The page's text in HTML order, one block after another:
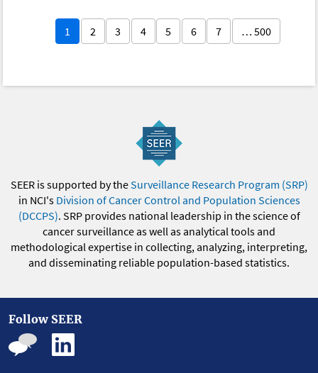
1 2 3 4 5 6 7 … 500
SEER is supported by theSurveillance Research Program (SRP)
in NCI's Division of Cancer Control and Population Sciences
(DCCPS). SRP provides national leadership in the science of
cancer surveillance as well as analytical tools and
methodological expertise in collecting, analyzing, interpreting,
and disseminating reliable population-based statistics.
Follow SEER